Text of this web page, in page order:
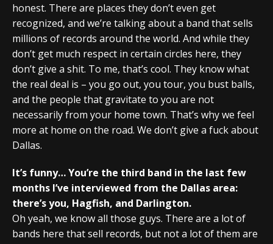
honest. There are places they don’t even get
recognized, and we’re talking about a band that sells
millions of records around the world. And while they
don’t get much respect in certain circles here, they
don’t give a shit. To me, that’s cool. They know what
the real deal is – you go out, you tour, you bust balls,
and the people that gravitate to you are not
necessarily from your home town. That’s why we feel
more at home on the road. We don’t give a fuck about
Dallas.
It’s funny… You’re the third band in the last few
months I’ve interviewed from the Dallas area:
there’s you, Hagfish, and Darlington.
Oh yeah, we know all those guys. There are a lot of
bands here that sell records, but not a lot of them are